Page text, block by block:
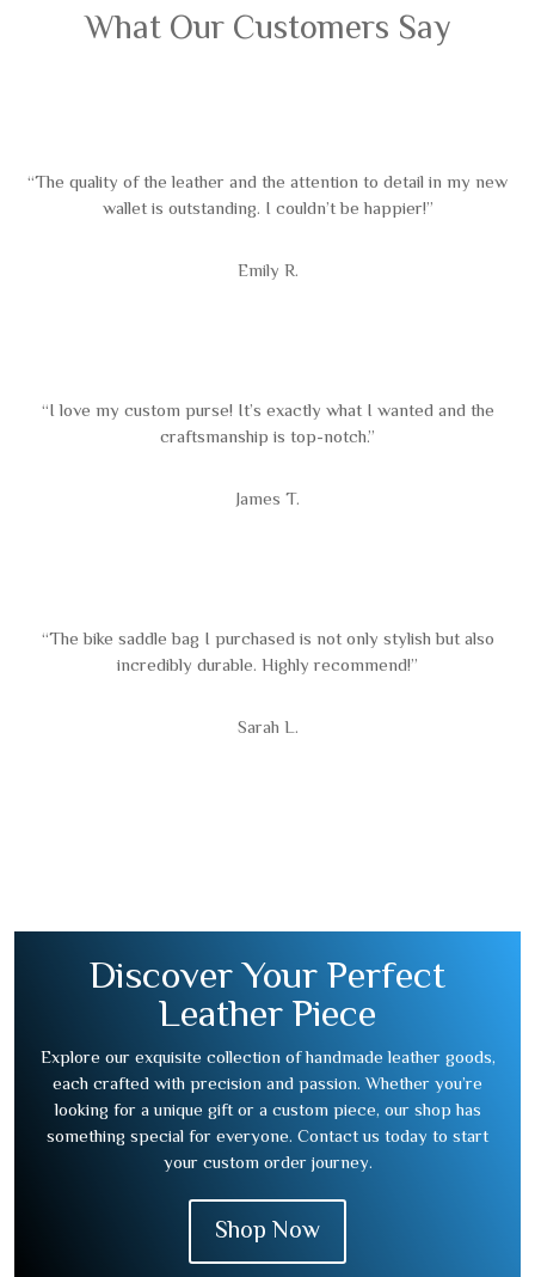
What Our Customers Say
“The quality of the leather and the attention to detail in my new
wallet is outstanding. I couldn’t be happier!”
Emily R.
“I love my custom purse! It’s exactly what I wanted and the
craftsmanship is top-notch.”
James T.
“The bike saddle bag I purchased is not only stylish but also
incredibly durable. Highly recommend!”
Sarah L.
Discover Your Perfect
Leather Piece
Explore our exquisite collection of handmade leather goods,
each crafted with precision and passion. Whether you’re
looking for a unique gift or a custom piece, our shop has
something special for everyone. Contact us today to start
your custom order journey.
Shop Now